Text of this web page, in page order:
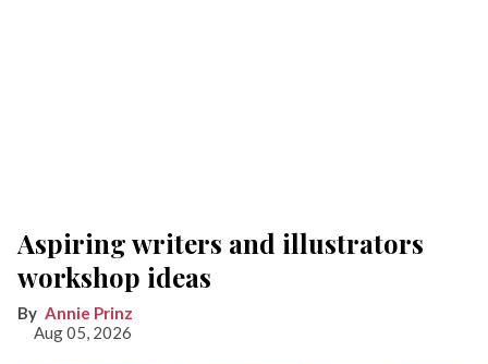
Aspiring writers and illustrators
workshop ideas
Annie Prinz
Aug 05, 2026